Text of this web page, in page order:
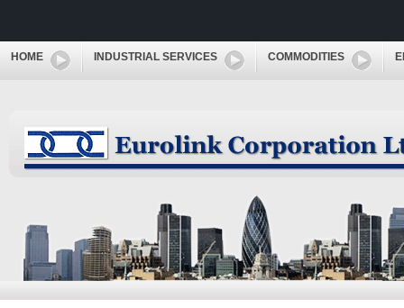
HOME INDUSTRIAL SERVICES COMMODITIES